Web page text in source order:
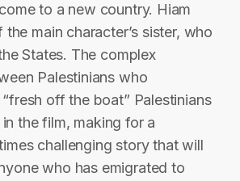
to a new country. Hiam
main character’s sister, who
States. The complex
Palestinians who
off the boat” Palestinians
the film, making for a
challenging story that will
who has emigrated to